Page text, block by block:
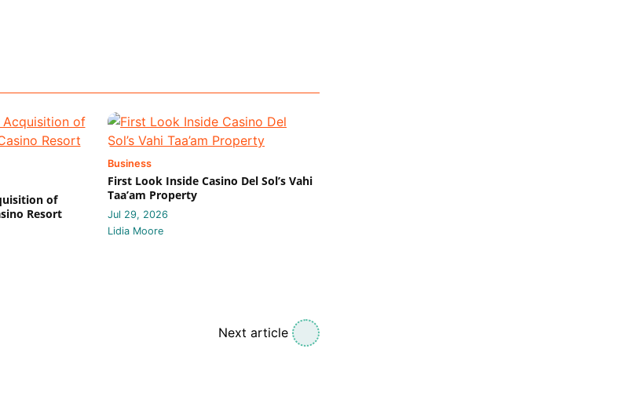
of
Resort
Business
First Look Inside Casino Del Sol’s Vahi
Taa’am Property
Jul 29, 2026
Lidia Moore
Next article